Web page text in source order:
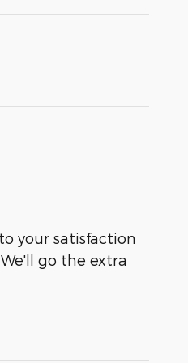
your satisfaction
go the extra